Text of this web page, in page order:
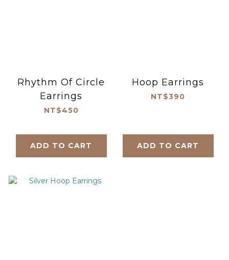
Rhythm Of Circle
Earrings
NT$450
ADD TO CART
Hoop Earrings
NT$390
ADD TO CART